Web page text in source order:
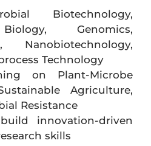
Biotechnology,
Genomics,
Nanobiotechnology,
Technology
on Plant-Microbe
Agriculture,
Resistance
innovation-driven
skills